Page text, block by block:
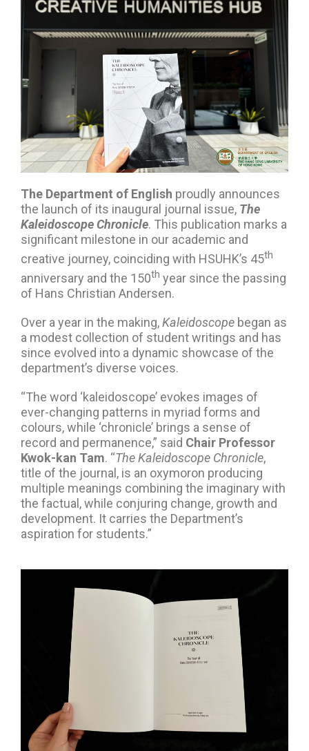
The Department of English proudly announces
the launch of its inaugural journal issue, The
Kaleidoscope Chronicle. This publication marks a
significant milestone in our academic and
creative journey, coinciding with HSUHK’s 45th
anniversary and the 150th year since the passing
of Hans Christian Andersen.
Over a year in the making,Kaleidoscope began as
a modest collection of student writings and has
since evolved into a dynamic showcase of the
department’s diverse voices.
“The word ‘kaleidoscope’ evokes images of
ever-changing patterns in myriad forms and
colours, while ‘chronicle’ brings a sense of
record and permanence,” said Chair Professor
Kwok-kan Tam. “The Kaleidoscope Chronicle,
title of the journal, is an oxymoron producing
multiple meanings combining the imaginary with
the factual, while conjuring change, growth and
development. It carries the Department’s
aspiration for students.”